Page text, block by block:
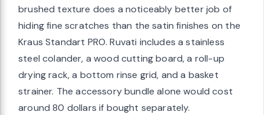
brushed texture does a noticeably better job of
hiding fine scratches than the satin finishes on the
Kraus Standart PRO. Ruvati includes a stainless
steel colander, a wood cutting board, a roll-up
drying rack, a bottom rinse grid, and a basket
strainer. The accessory bundle alone would cost
around 80 dollars if bought separately.